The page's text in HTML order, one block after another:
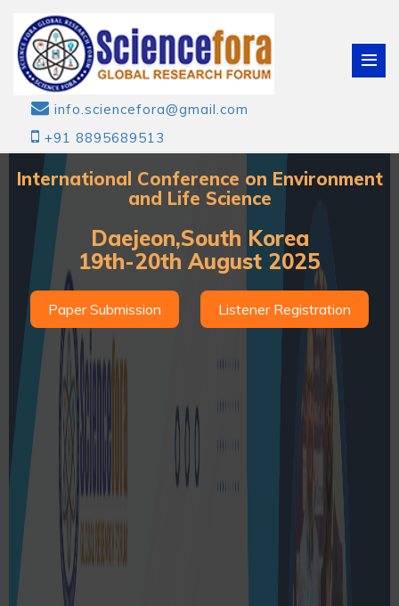
info.sciencefora@gmail.com
+91 8895689513
International Conference on Environment
and Life Science
Daejeon,South Korea
19th-20th August 2025
Paper Submission Listener Registration